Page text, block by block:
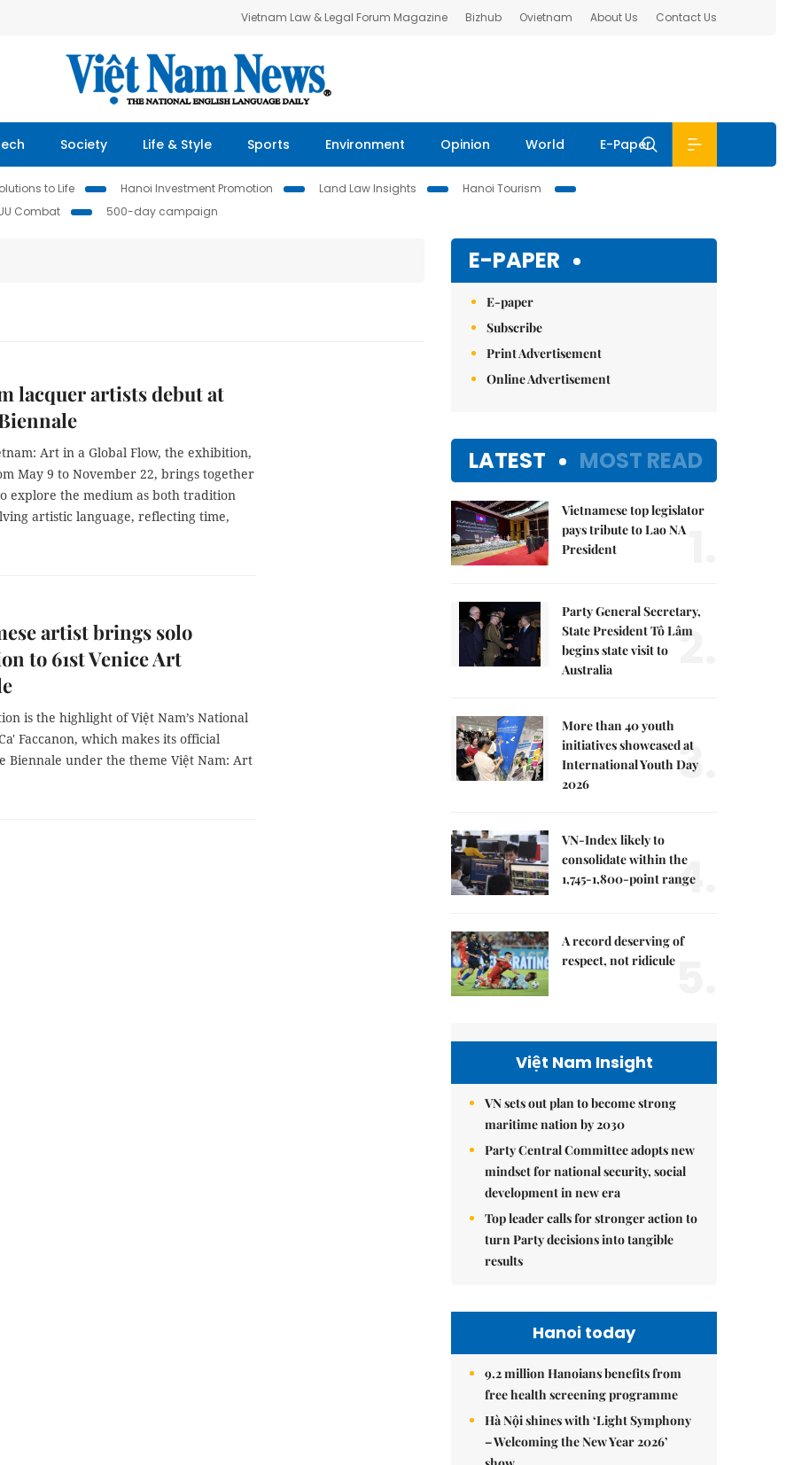
Vietnam Law & Legal Forum Magazine Bizhub Ovietnam About Us Contact Us
Society Life & Style Sports Environment Opinion World E-Paper
to Life Hanoi Investment Promotion Land Law Insights
Hanoi Tourism
Combat
500-day campaign
lacquer artists debut at
Art in a Global Flow, the exhibition,
May 9 to November 22, brings together
explore the medium as both tradition
artistic language, reflecting time,
artist brings solo
to 61st Venice Art
is the highlight of Việt Nam’s National
Faccanon, which makes its official
Biennale under the theme Việt Nam: Art
E-PAPER
E-paper
Subscribe
Print Advertisement
Online Advertisement
LATEST MOST READ
Vietnamese top legislator
pays tribute to Lao NA
President
Party General Secretary,
State President Tô Lâm
begins state visit to
Australia
2.
More than 40 youth
initiatives showcased at
International Youth Day
2026
3.
VN-Index likely to
consolidate within the
1,745-1,800-point range
4.
A record deserving of
respect, not ridicule
Việt Nam Insight
VN sets out plan to become strong
maritime nation by 2030
Party Central Committee adopts new
mindset for national security, social
development in new era
Top leader calls for stronger action to
turn Party decisions into tangible
results
Hanoi today
9.2 million Hanoians benefits from
free health screening programme
Hà Nội shines with ‘Light Symphony
– Welcoming the New Year 2026’